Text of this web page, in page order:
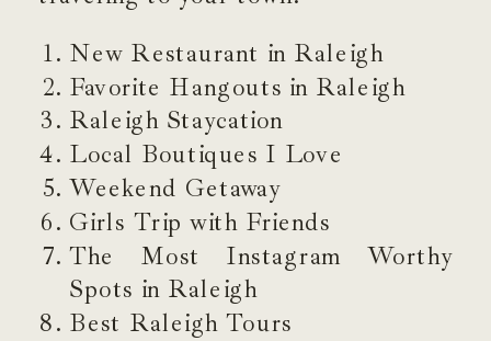
New Restaurant in Raleigh
Favorite Hangouts in Raleigh
Raleigh Staycation
Local Boutiques I Love
Weekend Getaway
Girls Trip with Friends
The Most Instagram Worthy
Spots in Raleigh
Best Raleigh Tours